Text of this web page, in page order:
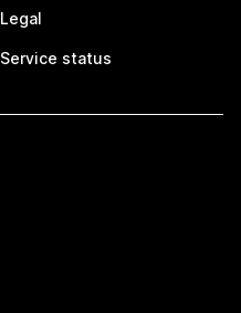
Legal
Service status